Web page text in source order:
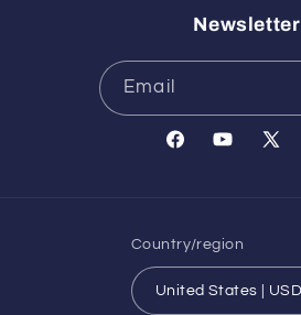
Newsletter
Email
FacebookYouTube
X
Country/region